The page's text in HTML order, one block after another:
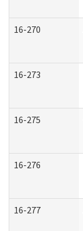
16-270
16-273
16-275
16-276
16-277